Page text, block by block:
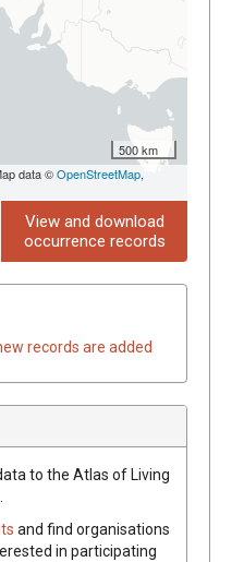
500 km
data ©OpenStreetMap,
View and download
occurrence records
records are added
to the Atlas of Living
and find organisations
in participating